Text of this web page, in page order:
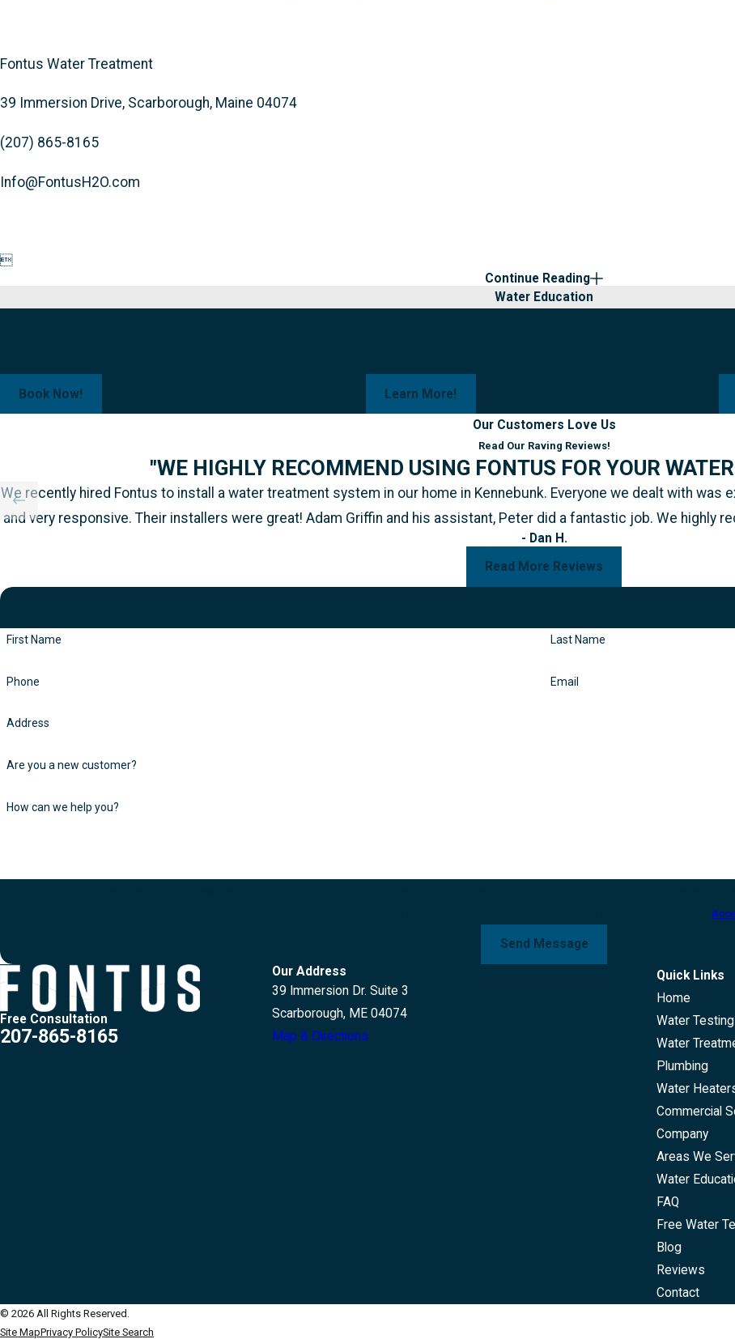
Fontus Water Treatment
39 Immersion Drive, Scarborough, Maine 04074
(207) 865-8165
Info@FontusH2O.com

Continue Reading
Water Education
Book Now! Learn More!
Our Customers Love Us
Read Our Raving Reviews!
"WE HIGHLY RECOMMEND USING FONTUS FOR YOUR
We recently hired Fontus to install a water treatment system in our home in Kennebunk. Everyone we dealt with was
and very responsive. Their installers were great! Adam Griffin and his assistant, Peter did a fantastic job. We highly
- Dan H.
Read More Reviews
First Name Last Name
Phone Email
Address
Are you a new customer?
How can we help you?
Send Message
Free Consultation
207-865-8165
Our Address
39 Immersion Dr. Suite 3
Scarborough, ME 04074
Map & Directions
Quick Links
Home
Water Testing
Water
Plumbing
Water
Commercial
Company
Areas We
Water
FAQ
Free Water
Blog
Reviews
Contact
© 2026 All Rights Reserved.
Site MapPrivacy PolicySite Search